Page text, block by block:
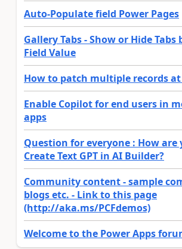
Auto-Populate field Power Pages
Gallery Tabs - Show or Hide Tabs
Field Value
How to patch multiple records
Enable Copilot for end users in
apps
Question for everyone : How are
Create Text GPT in AI Builder?
Community content - sample
blogs etc. - Link to this page
(http://aka.ms/PCFdemos)
Welcome to the Power Apps